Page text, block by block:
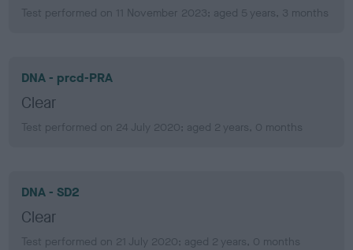
Test performed on 11 November 2023; aged 5 years, 3 months
DNA - prcd-PRA
Clear
Test performed on 24 July 2020; aged 2 years, 0 months
DNA - SD2
Clear
Test performed on 21 July 2020; aged 2 years, 0 months